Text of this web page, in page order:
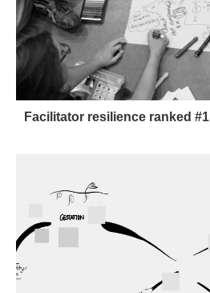
Facilitator resilience ranked #1